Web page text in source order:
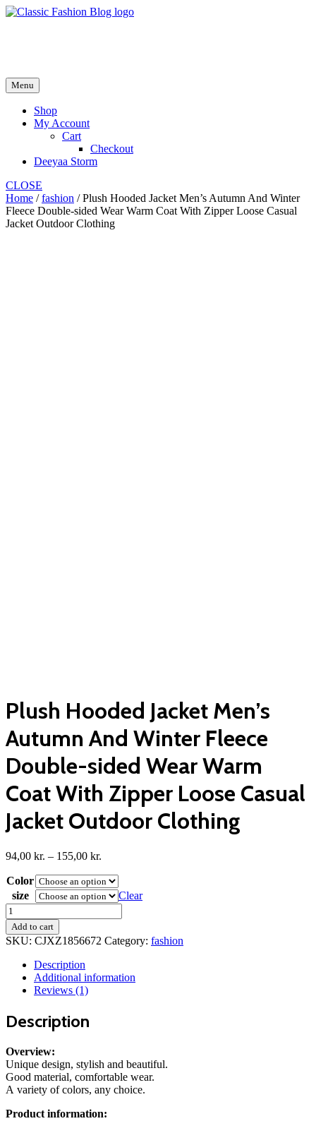
Skip
Menu
Shop
My Account
Cart
Checkout
Deeyaa Storm
CLOSE
Home /fashion / Plush Hooded Jacket Men’s Autumn And Winter
Fleece Double-sided Wear Warm Coat With Zipper Loose Casual
Jacket Outdoor Clothing
Plush Hooded Jacket Men’s
Autumn And Winter Fleece
Double-sided Wear Warm
Coat With Zipper Loose Casual
Jacket Outdoor Clothing
94,00 kr. – 155,00 kr.
94,00 kr.
through
155,00 kr.
Color
size
Clear
Plush
Hooded
Jacket
Men's
Autumn
Winter
sided
Warm
Coat
With
Zipper
Casual
Add to cart
SKU: CJXZ1856672 Category: fashion
Description
Additional information
Reviews (1)
Description
Overview:
Unique design, stylish and beautiful.
Good material, comfortable wear.
A variety of colors, any choice.
Product information: